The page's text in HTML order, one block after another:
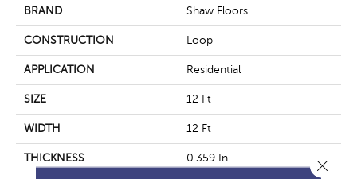
BRAND Shaw Floors
CONSTRUCTION Loop
APPLICATION Residential
SIZE 12 Ft
WIDTH 12 Ft
THICKNESS 0.359 In Close